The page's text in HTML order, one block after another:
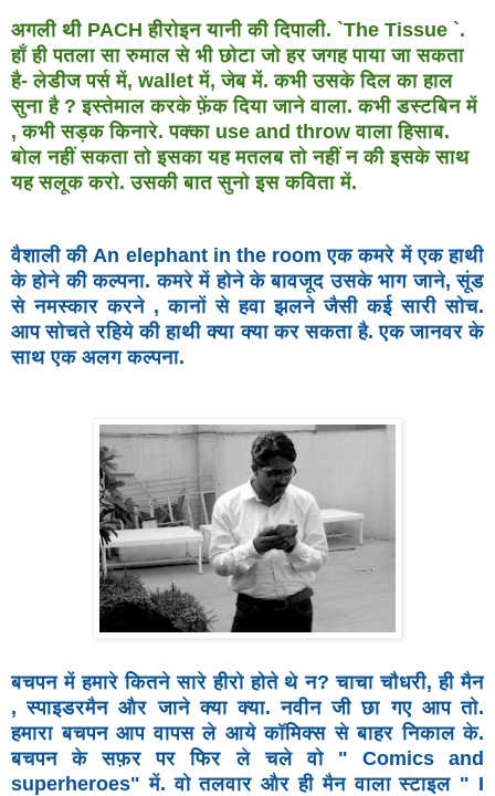
अगली थी PACH हीरोइन यानी की दिपाली. `The Tissue `.
हाँ हीपतला सा रुमाल से भी छोटा जो हर जगह पाया जा सकता
है- लेडीजपर्स में, wallet में, जेब में. कभी उसके दिल का हाल
सुना है ?इस्तेमाल करके फ़ेंक दिया जाने वाला. कभी डस्टबिन में
, कभीसड़क किनारे. पक्का use and throw वाला हिसाब.
बोल नहीं सकतातो इसका यह मतलब तो नहीं न की इसके साथ
यह सलूक करो.उसकी बात सुनो इस कविता में.
वैशाली की An elephant in the room एक कमरे में एक हाथी
के होनेकी कल्पना. कमरे में होने के बावजूद उसके भाग जाने, सूंड
सेनमस्कार करने , कानों से हवा झलने जैसी कई सारी सोच.
आपसोचते रहिये की हाथी क्या क्या कर सकता है. एक जानवर के
साथएक अलग कल्पना.
बचपन में हमारे कितने सारे हीरो होते थे न? चाचा चौधरी, ही मैन
,स्पाइडरमैन और जाने क्या क्या. नवीन जी छा गए आप तो.
हमाराबचपन आप वापस ले आये कॉमिक्स से बाहर निकाल के.
बचपन केसफ़र पर फिर ले चले वो " Comics and
superheroes" में. वोतलवार और ही मैन वाला स्टाइल " I